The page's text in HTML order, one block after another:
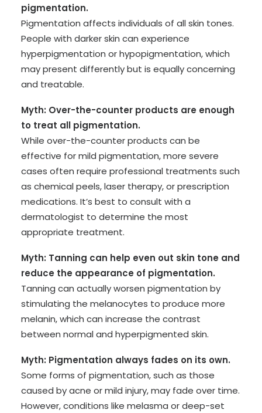
pigmentation.
Pigmentation affects individuals of all skin tones.
People with darker skin can experience
hyperpigmentation or hypopigmentation, which
may present differently but is equally concerning
and treatable.
Myth: Over-the-counter products are enough
to treat all pigmentation.
While over-the-counter products can be
effective for mild pigmentation, more severe
cases often require professional treatments such
as chemical peels, laser therapy, or prescription
medications. It’s best to consult with a
dermatologist to determine the most
appropriate treatment.
Myth: Tanning can help even out skin tone and
reduce the appearance of pigmentation.
Tanning can actually worsen pigmentation by
stimulating the melanocytes to produce more
melanin, which can increase the contrast
between normal and hyperpigmented skin.
Myth: Pigmentation always fades on its own.
Some forms of pigmentation, such as those
caused by acne or mild injury, may fade over time.
However, conditions like melasma or deep-set